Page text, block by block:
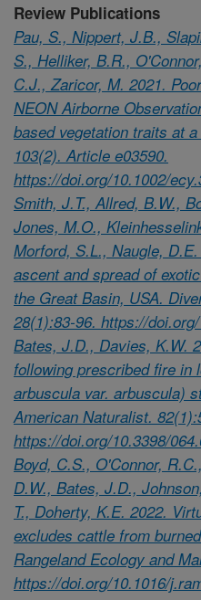
Review Publications
Pau, S., Nippert, J.B.,
S., Helliker, B.R.,
C.J., Zaricor, M. 2021.
NEON Airborne
based vegetation traits at
103(2). Article e03590.
https://doi.org/10.1002/
Smith, J.T., Allred, B.W.,
Jones, M.O.,
Morford, S.L., Naugle,
ascent and spread of
the Great Basin, USA.
28(1):83-96. https://
Bates, J.D., Davies, K.W.
following prescribed fire in
arbuscula var. arbuscula)
American Naturalist.
https://doi.org/10.3398/
Boyd, C.S., O'Connor,
D.W., Bates, J.D.,
T., Doherty, K.E. 2022.
excludes cattle from
Rangeland Ecology and
https://doi.org/10.1016/